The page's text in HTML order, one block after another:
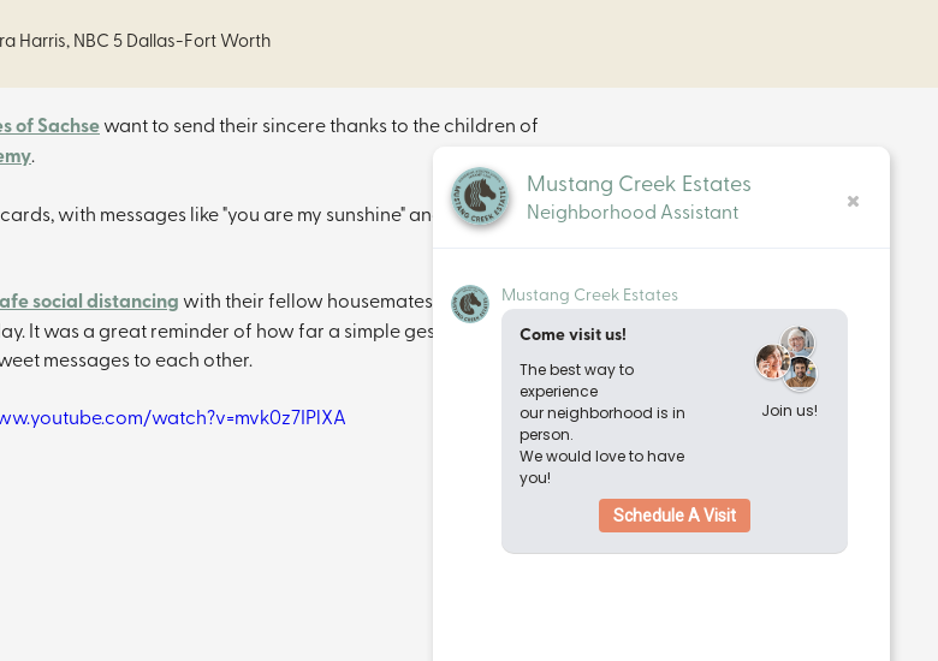
Harris, NBC 5 Dallas-Fort Worth
of Sachse want to send their sincere thanks to the children of
.
with messages like "you are my sunshine" and "sending
social distancing with their fellow housemates, this truly
It was a great reminder of how far a simple gesture can go.
messages to each other.
watch?v=mvk0z7IPlXA
Mustang Creek Estates
Neighborhood Assistant
Mustang Creek Estates
Come visit us!
The best way to
experience
our neighborhood is in
person.
We would love to have
you!
Join us!
Schedule A Visit